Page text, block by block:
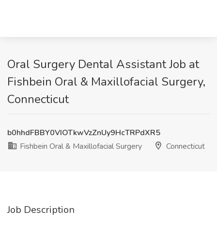
Oral Surgery Dental Assistant Job at
Fishbein Oral & Maxillofacial Surgery,
Connecticut
b0hhdFBBY0VIOTkwVzZnUy9HcTRPdXR5
Fishbein Oral & Maxillofacial Surgery
Connecticut
Job Description